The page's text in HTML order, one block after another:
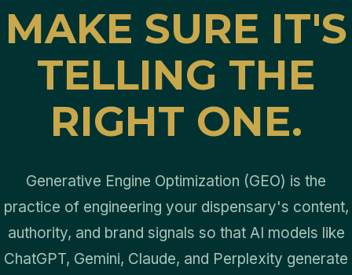
MAKE SURE IT'S
TELLING THE
RIGHT ONE.
Generative Engine Optimization (GEO) is the
practice of engineering your dispensary's content,
authority, and brand signals so that AI models like
ChatGPT, Gemini, Claude, and Perplexity generate